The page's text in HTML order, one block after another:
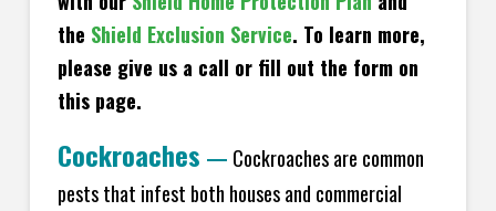
the Shield Exclusion Service. To learn more,
please give us a call or fill out the form on
this page.
Cockroaches — Cockroaches are common
pests that infest both houses and commercial